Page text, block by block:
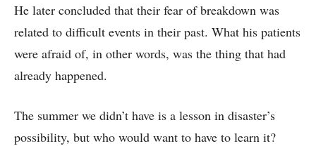
He later concluded that their fear of breakdown was
related to difficult events in their past. What his patients
were afraid of, in other words, was the thing that had
already happened.
The summer we didn’t have is a lesson in disaster’s
possibility, but who would want to have to learn it?